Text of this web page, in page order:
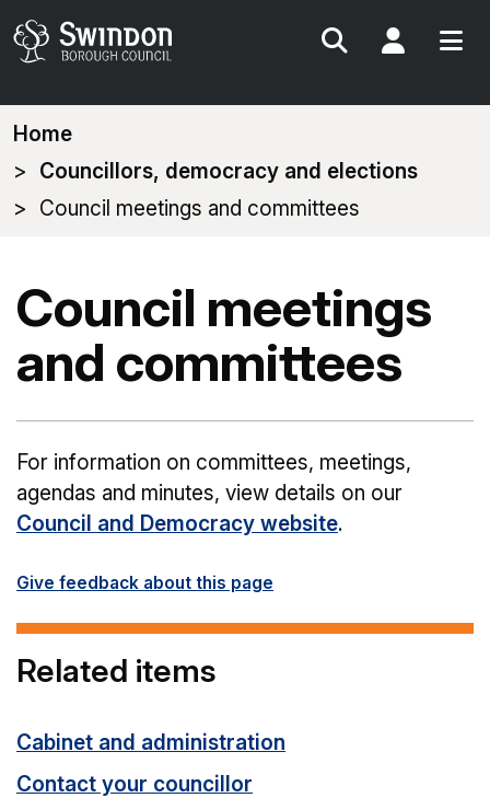
Search My
You
are
here:
Home
Councillors, democracy and elections
Council meetings and committees
Council meetings
and committees
For information on committees, meetings,
agendas and minutes, view details on our
Council and Democracy website.
Give feedback about this page
Related items
Cabinet and administration
Contact your councillor